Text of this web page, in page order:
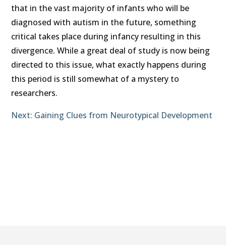
that in the vast majority of infants who will be
diagnosed with autism in the future, something
critical takes place during infancy resulting in this
divergence. While a great deal of study is now being
directed to this issue, what exactly happens during
this period is still somewhat of a mystery to
researchers.
Next: Gaining Clues from Neurotypical Development